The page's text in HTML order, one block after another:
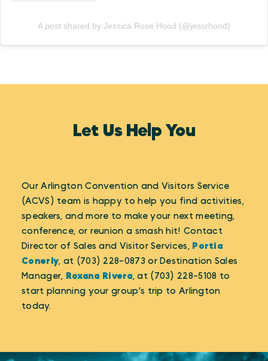
A post shared by Jessica Rose Hood (@jessrhood)
Let Us Help You
Our Arlington Convention and Visitors Service
(ACVS) team is happy to help you find activities,
speakers, and more to make your next meeting,
conference, or reunion a smash hit! Contact
Director of Sales and Visitor Services, Portia
Conerly, at (703) 228-0873 or Destination Sales
Manager, Roxana Rivera, at (703) 228-5108 to
start planning your group's trip to Arlington
today.